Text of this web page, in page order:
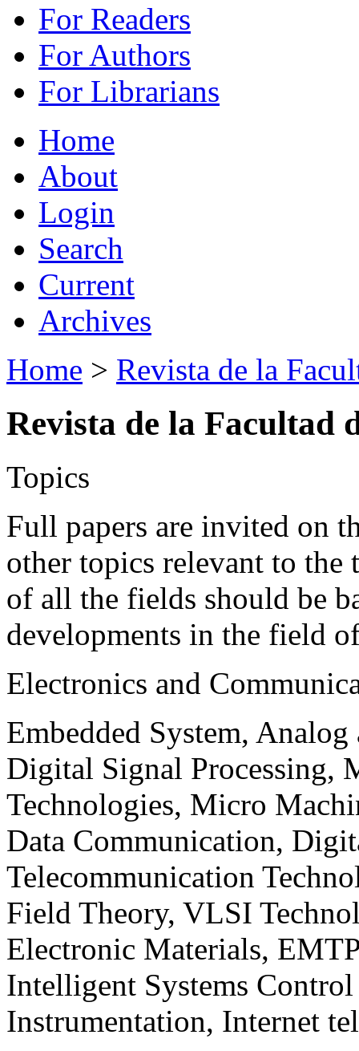
For Readers
For Authors
For Librarians
Home
About
Login
Search
Current
Archives
Home > Revista de la
Revista de la Facultad
Topics
Full papers are invited on
other topics relevant to the
of all the fields should be
developments in the field
Electronics and
Embedded System,
Digital Signal Processing,
Technologies, Micro
Data Communication,
Telecommunication
Field Theory, VLSI
Electronic Materials,
Intelligent Systems
Instrumentation, Internet